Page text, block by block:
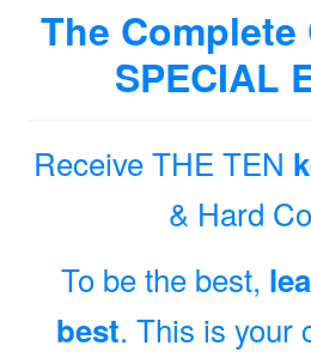
The
SPECIAL
Receive THE TEN
& Hard
To be the best,
best. This is your